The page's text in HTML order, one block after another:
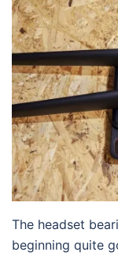
The headset
beginning quite